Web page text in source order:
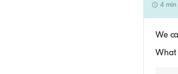
4 min
We
What